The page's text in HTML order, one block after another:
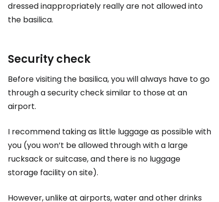
dressed inappropriately really are not allowed into
the basilica.
Security check
Before visiting the basilica, you will always have to go
through a security check similar to those at an
airport.
I recommend taking as little luggage as possible with
you (you won’t be allowed through with a large
rucksack or suitcase, and there is no luggage
storage facility on site).
However, unlike at airports, water and other drinks